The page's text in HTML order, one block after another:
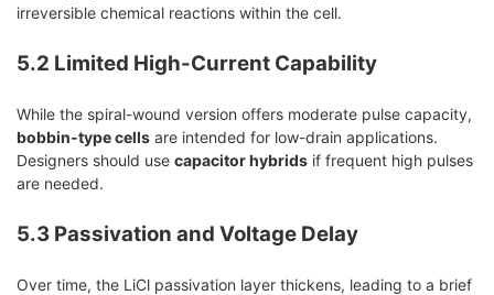
irreversible chemical reactions within the cell.
5.2 Limited High-Current Capability
While the spiral-wound version offers moderate pulse capacity,
bobbin-type cells are intended for low-drain applications.
Designers should use capacitor hybrids if frequent high pulses
are needed.
5.3 Passivation and Voltage Delay
Over time, the LiCl passivation layer thickens, leading to a brief